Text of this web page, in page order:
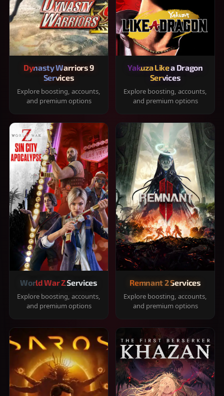
Dynasty Warriors 9
Services
Explore boosting, accounts,
and premium options
Yakuza Like a Dragon
Services
Explore boosting, accounts,
and premium options
World War Z Services
Explore boosting, accounts,
and premium options
Remnant 2 Services
Explore boosting, accounts,
and premium options